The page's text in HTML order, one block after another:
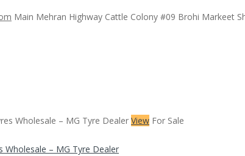
Main Mehran Highway Cattle Colony #09 Brohi Markeet
View For Sale
Wholesale – MG Tyre Dealer